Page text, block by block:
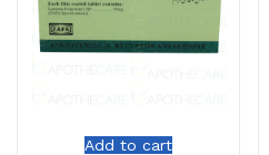
Add to cart